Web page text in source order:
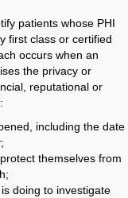
patients whose PHI
first class or certified
occurs when an
the privacy or
reputational or
including the date
themselves from
doing to investigate